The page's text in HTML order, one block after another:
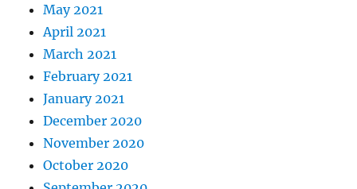
May 2021
April 2021
March 2021
February 2021
January 2021
December 2020
November 2020
October 2020